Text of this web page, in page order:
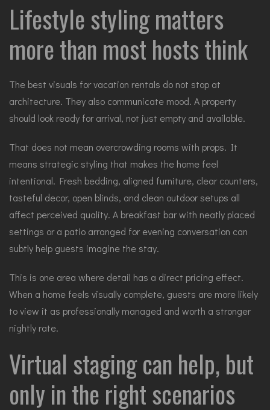
Lifestyle styling matters
more than most hosts think
The best visuals for vacation rentals do not stop at
architecture. They also communicate mood. A property
should look ready for arrival, not just empty and available.
That does not mean overcrowding rooms with props. It
means strategic styling that makes the home feel
intentional. Fresh bedding, aligned furniture, clear counters,
tasteful decor, open blinds, and clean outdoor setups all
affect perceived quality. A breakfast bar with neatly placed
settings or a patio arranged for evening conversation can
subtly help guests imagine the stay.
This is one area where detail has a direct pricing effect.
When a home feels visually complete, guests are more likely
to view it as professionally managed and worth a stronger
nightly rate.
Virtual staging can help, but
only in the right scenarios